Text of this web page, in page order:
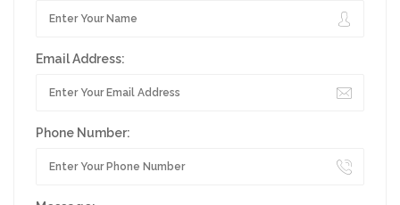
Email Address:
Phone Number: